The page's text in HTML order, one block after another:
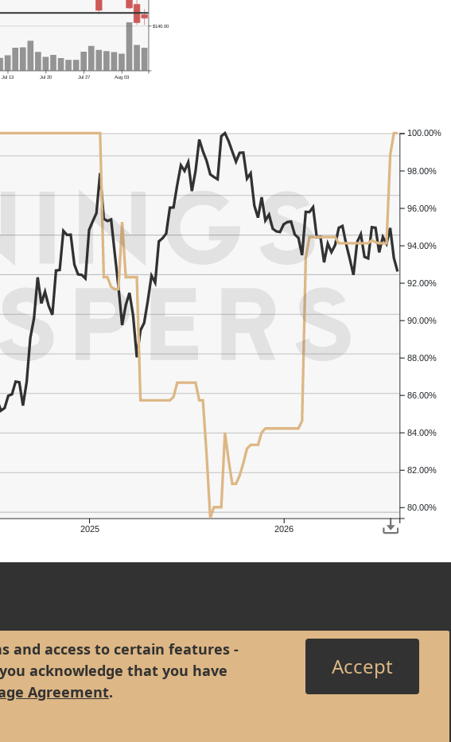
and access to certain features -
acknowledge that you have
Agreement.
Accept
Jul 13 Jul 20 Jul 27 Aug 03
$140.00
2025 2026
80.00%
82.00%
84.00%
86.00%
88.00%
90.00%
92.00%
94.00%
96.00%
98.00%
100.00%